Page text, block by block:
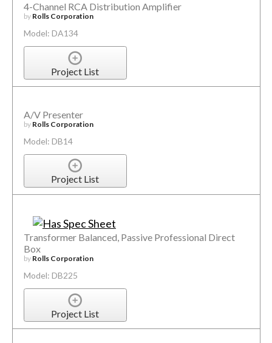
4-Channel RCA Distribution Amplifier
by Rolls Corporation
Model: DA134
Project List
A/V Presenter
by Rolls Corporation
Model: DB14
Project List
Transformer Balanced, Passive Professional Direct
Box
by Rolls Corporation
Model: DB225
Project List